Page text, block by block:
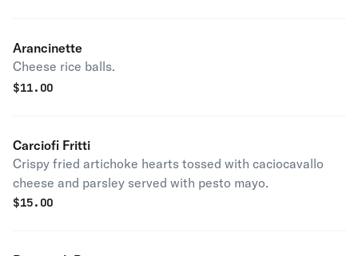
Arancinette
Cheese rice balls.
$11.00
Carciofi Fritti
Crispy fried artichoke hearts tossed with caciocavallo
cheese and parsley served with pesto mayo.
$15.00